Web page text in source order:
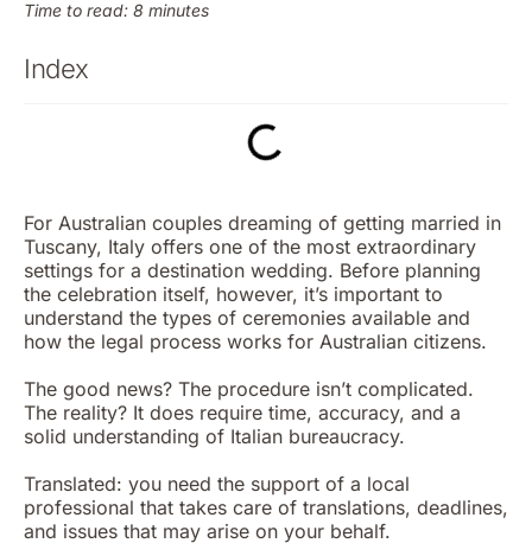
Time to read: 8 minutes
Index
For Australian couples dreaming of getting married in
Tuscany, Italy offers one of the most extraordinary
settings for a destination wedding. Before planning
the celebration itself, however, it’s important to
understand the types of ceremonies available and
how the legal process works for Australian citizens.
The good news? The procedure isn’t complicated.
The reality? It does require time, accuracy, and a
solid understanding of Italian bureaucracy.
Translated: you need the support of a local
professional that takes care of translations, deadlines,
and issues that may arise on your behalf.